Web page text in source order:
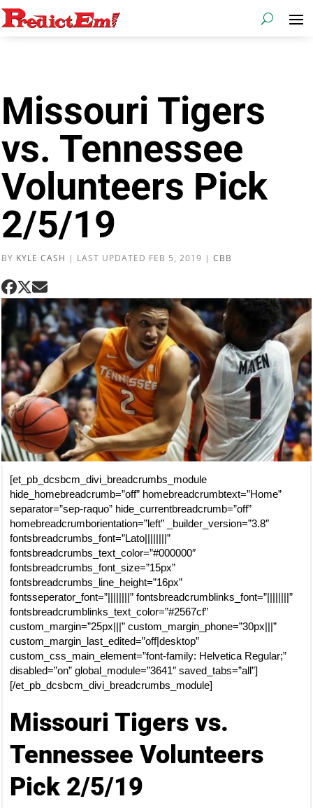
Missouri Tigers
vs. Tennessee
Volunteers Pick
2/5/19
BY KYLE CASH | LAST UPDATED FEB 5, 2019 |CBB
[et_pb_dcsbcm_divi_breadcrumbs_module
hide_homebreadcrumb=”off” homebreadcrumbtext=”Home”
separator=”sep-raquo” hide_currentbreadcrumb=”off”
homebreadcrumborientation=”left” _builder_version=”3.8″
fontsbreadcrumbs_font=”Lato||||||||”
fontsbreadcrumbs_text_color=”#000000″
fontsbreadcrumbs_font_size=”15px”
fontsbreadcrumbs_line_height=”16px”
fontsseperator_font=”||||||||” fontsbreadcrumblinks_font=”||||||||”
fontsbreadcrumblinks_text_color=”#2567cf”
custom_margin=”25px|||” custom_margin_phone=”30px|||”
custom_margin_last_edited=”off|desktop”
custom_css_main_element=”font-family: Helvetica Regular;”
disabled=”on” global_module=”3641″ saved_tabs=”all”]
[/et_pb_dcsbcm_divi_breadcrumbs_module]
Missouri Tigers vs.
Tennessee Volunteers
Pick 2/5/19